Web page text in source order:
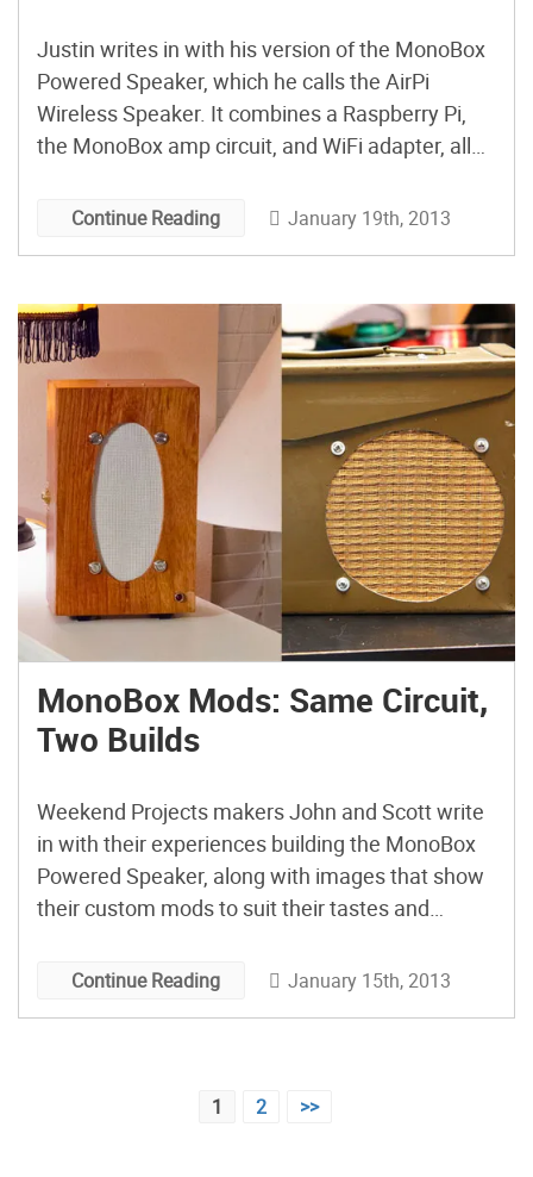
Justin writes in with his version of the MonoBox
Powered Speaker, which he calls the AirPi
Wireless Speaker. It combines a Raspberry Pi,
the MonoBox amp circuit, and WiFi adapter, all
Continue Reading January 19th, 2013
MonoBox Mods: Same Circuit,
Two Builds
Weekend Projects makers John and Scott write
in with their experiences building the MonoBox
Powered Speaker, along with images that show
their custom mods to suit their tastes and
Continue Reading January 15th, 2013
1 2 >>